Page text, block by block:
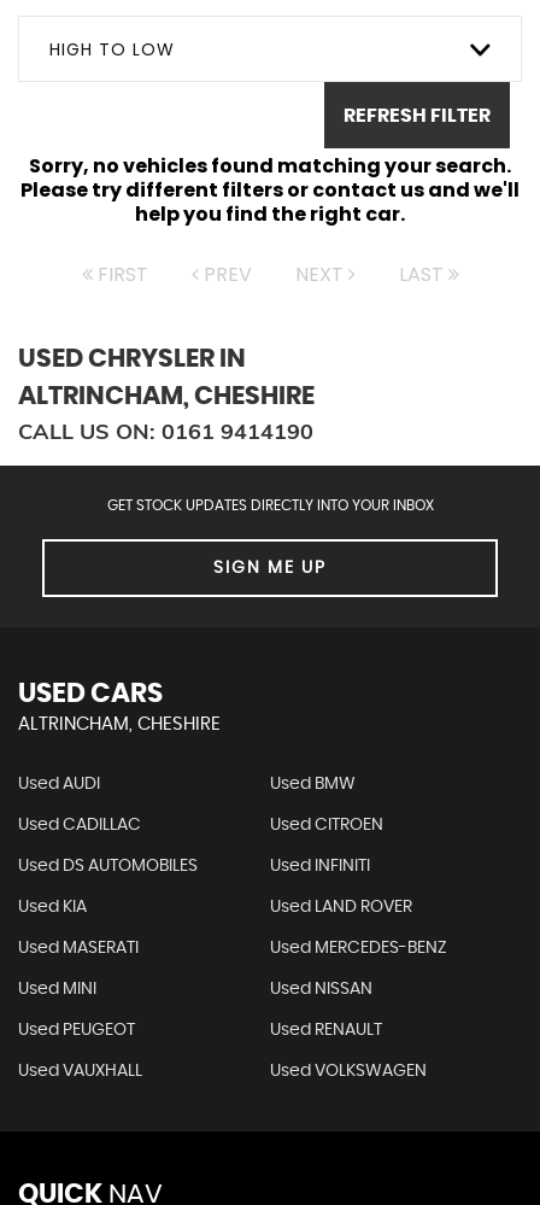
HIGH TO LOW
REFRESH FILTER
Sorry, no vehicles found matching your search.
Please try different filters or contact us and we'll
help you find the right car.
FIRST PREV NEXT LAST
USED CHRYSLER IN
ALTRINCHAM, CHESHIRE
CALL US ON: 0161 9414190
GET STOCK UPDATES DIRECTLY INTO YOUR INBOX
SIGN ME UP
USED CARS
ALTRINCHAM, CHESHIRE
Used AUDI Used BMW
Used CADILLAC Used CITROEN
Used DS AUTOMOBILES Used INFINITI
Used KIA Used LAND ROVER
Used MASERATI Used MERCEDES-BENZ
Used MINI Used NISSAN
Used PEUGEOT Used RENAULT
Used VAUXHALL Used VOLKSWAGEN
QUICK NAV